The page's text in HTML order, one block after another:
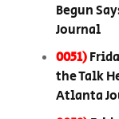
Begun
Journal
0051)
the Talk
Atlanta